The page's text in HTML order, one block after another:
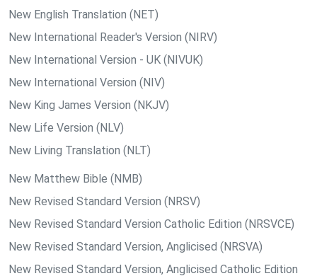
New English Translation (NET)
New International Reader's Version (NIRV)
New International Version - UK (NIVUK)
New International Version (NIV)
New King James Version (NKJV)
New Life Version (NLV)
New Living Translation (NLT)
New Matthew Bible (NMB)
New Revised Standard Version (NRSV)
New Revised Standard Version Catholic Edition (NRSVCE)
New Revised Standard Version, Anglicised (NRSVA)
New Revised Standard Version, Anglicised Catholic Edition